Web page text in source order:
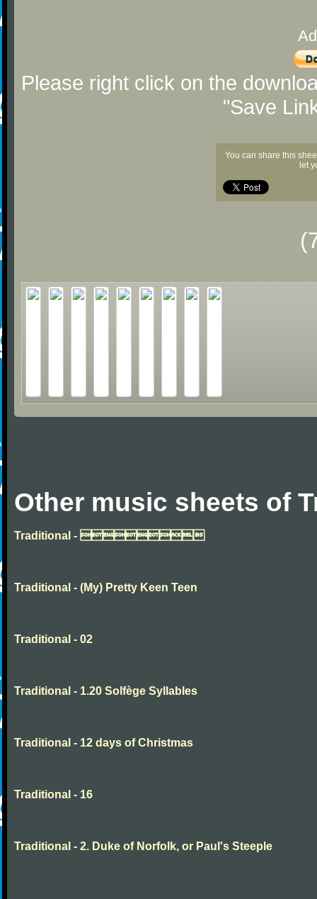
Please right click on the
"Save
You can share this
let
Other music sheets of
Traditional - 
Traditional - (My) Pretty Keen Teen
Traditional - 02
Traditional - 1.20 Solfège Syllables
Traditional - 12 days of Christmas
Traditional - 16
Traditional - 2. Duke of Norfolk, or Paul's Steeple